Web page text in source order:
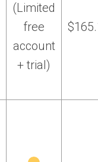
(Limited
free
account
+ trial)